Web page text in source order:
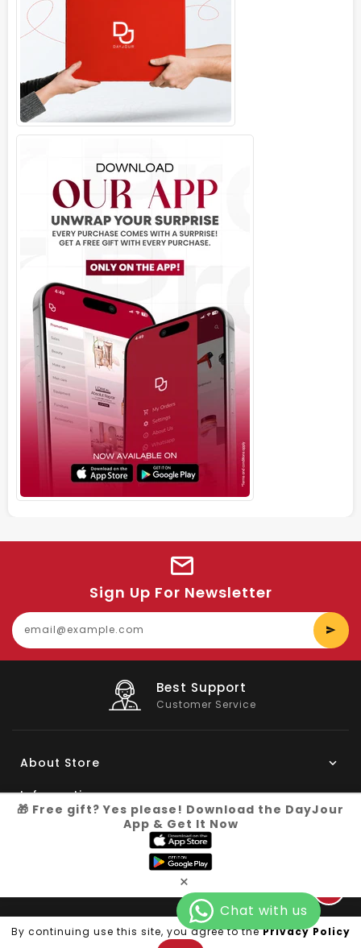
By continuing use this site, you agree to thePrivacy Policy
Sign Up For Newsletter
Best Support
Customer Service
About Store
Information
Copyright © 2026 Dayjour| All Right Reserved
🎁 Free gift? Yes please! Download the DayJour
App & Get It Now
×